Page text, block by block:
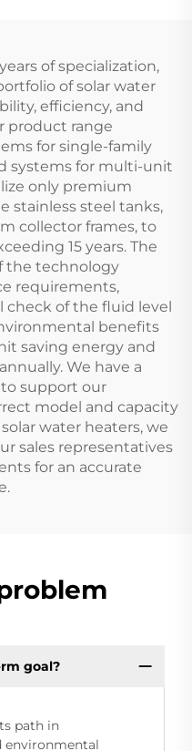
of specialization,
of solar water
efficiency, and
product range
for single-family
systems for multi-unit
only premium
stainless steel tanks,
collector frames, to
15 years. The
the technology
requirements,
check of the fluid level
benefits
saving energy and
We have a
support our
model and capacity
water heaters, we
sales representatives
for an accurate
goal?
path in
environmental